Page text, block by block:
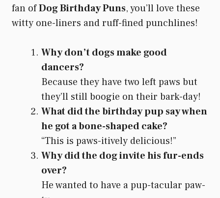
fan ofDog Birthday Puns, you’ll love these
witty one-liners and ruff-fined punchlines!
Why don’t dogs make good
dancers?
Because they have two left paws but
they’ll still boogie on their bark-day!
What did the birthday pup say when
he got a bone-shaped cake?
“This is paws-itively delicious!”
Why did the dog invite his fur-ends
over?
He wanted to have a pup-tacular paw-